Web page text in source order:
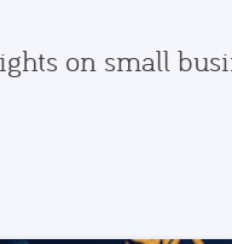
on small